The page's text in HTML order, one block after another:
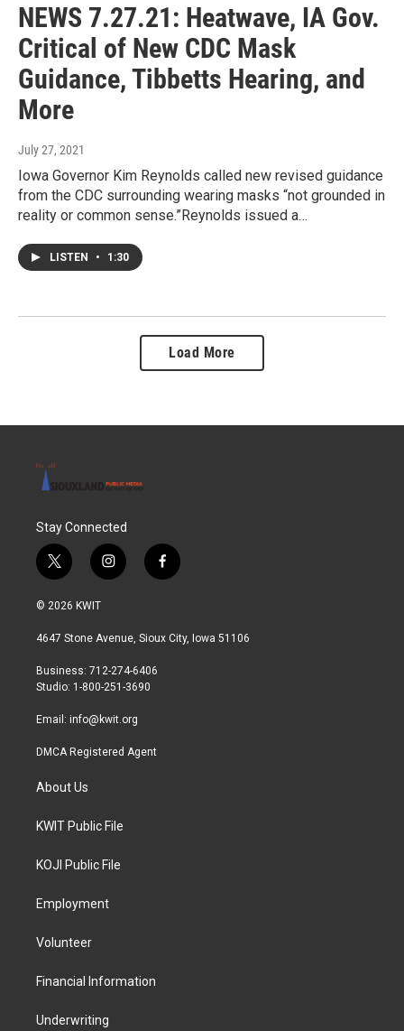
NEWS 7.27.21: Heatwave, IA Gov.
Critical of New CDC Mask
Guidance, Tibbetts Hearing, and
More
July 27, 2021
Iowa Governor Kim Reynolds called new revised guidance
from the CDC surrounding wearing masks “not grounded in
reality or common sense.”Reynolds issued a…
LISTEN • 1:30
Load More
Stay Connected
t
w
i
t
r
i
n
a
r
a
f
a
b
© 2026 KWIT
4647 Stone Avenue, Sioux City, Iowa 51106
Business: 712-274-6406
Studio: 1-800-251-3690
Email: info@kwit.org
DMCA Registered Agent
About Us
KWIT Public File
KOJI Public File
Employment
Volunteer
Financial Information
Underwriting